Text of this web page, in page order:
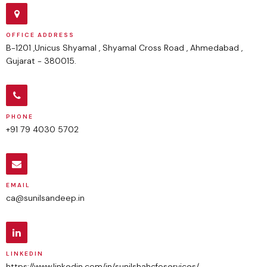
OFFICE ADDRESS
B-1201 ,Unicus Shyamal , Shyamal Cross Road , Ahmedabad ,
Gujarat - 380015.
PHONE
+91 79 4030 5702
EMAIL
ca@sunilsandeep.in
LINKEDIN